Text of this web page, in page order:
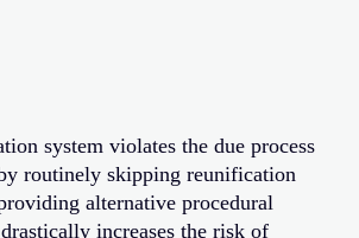
system violates the due process
routinely skipping reunification
alternative procedural
increases the risk of